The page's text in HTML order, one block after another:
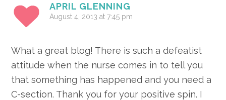
APRIL GLENNING
August 4, 2013 at 7:45 pm
What a great blog! There is such a defeatist
attitude when the nurse comes in to tell you
that something has happened and you need a
C-section. Thank you for your positive spin. I